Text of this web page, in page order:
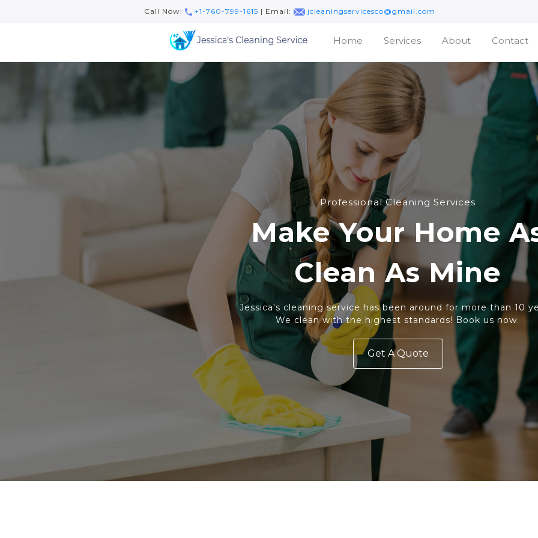
Call Now: +1-760-799-1615 | Email: jcleaningservicesco@gmail.com
Home(current)Services About Contact
Professional Cleaning Services
Make Your Home
Clean As Mine
Jessica's cleaning service has been around for more than 10
We clean with the highest standards! Book us now.
Get A Quote